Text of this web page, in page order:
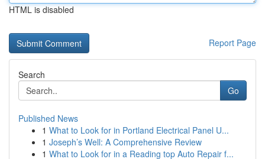
HTML is disabled
Report Page
Search
Go
Published News
1 What to Look for in Portland Electrical Panel U...
1 Joseph’s Well: A Comprehensive Review
1 What to Look for in a Reading top Auto Repair f...